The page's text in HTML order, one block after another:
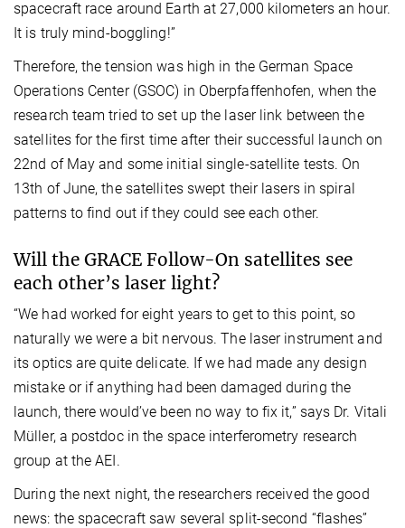
spacecraft race around Earth at 27,000 kilometers an hour.
It is truly mind-boggling!”
Therefore, the tension was high in the German Space
Operations Center (GSOC) in Oberpfaffenhofen, when the
research team tried to set up the laser link between the
satellites for the first time after their successful launch on
22nd of May and some initial single-satellite tests. On
13th of June, the satellites swept their lasers in spiral
patterns to find out if they could see each other.
Will the GRACE Follow-On satellites see
each other’s laser light?
“We had worked for eight years to get to this point, so
naturally we were a bit nervous. The laser instrument and
its optics are quite delicate. If we had made any design
mistake or if anything had been damaged during the
launch, there would’ve been no way to fix it,” says Dr. Vitali
Müller, a postdoc in the space interferometry research
group at the AEI.
During the next night, the researchers received the good
news: the spacecraft saw several split-second “flashes”